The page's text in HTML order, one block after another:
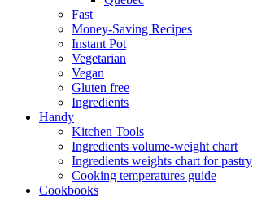
Fast
Money-Saving Recipes
Instant Pot
Vegetarian
Vegan
Gluten free
Ingredients
Handy
Kitchen Tools
Ingredients volume-weight chart
Ingredients weights chart for pastry
Cooking temperatures guide
Cookbooks